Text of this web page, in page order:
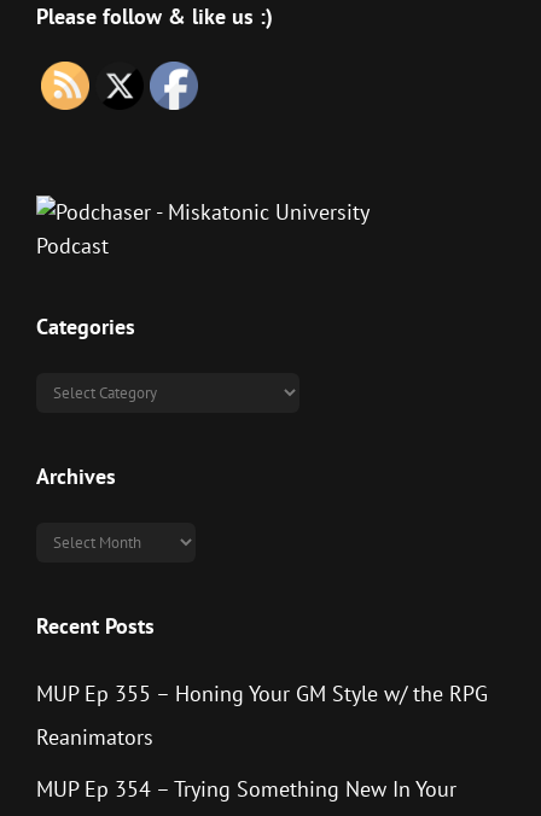
Please follow & like us :)
Categories
Categories
Archives
Archives
Recent Posts
MUP Ep 355 – Honing Your GM Style w/ the RPG
Reanimators
MUP Ep 354 – Trying Something New In Your